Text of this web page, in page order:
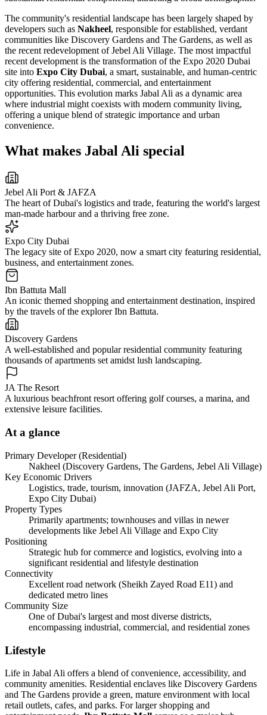
The community's residential landscape has been largely shaped by
developers such as Nakheel, responsible for established, verdant
communities like Discovery Gardens and The Gardens, as well as
the recent redevelopment of Jebel Ali Village. The most impactful
recent development is the transformation of the Expo 2020 Dubai
site into Expo City Dubai, a smart, sustainable, and human-centric
city offering residential, commercial, and entertainment
opportunities. This evolution marks Jabal Ali as a dynamic area
where industrial might coexists with modern community living,
offering a unique blend of strategic importance and urban
convenience.
What makes Jabal Ali special
Jebel Ali Port & JAFZA
The heart of Dubai's logistics and trade, featuring the world's largest
man-made harbour and a thriving free zone.
Expo City Dubai
The legacy site of Expo 2020, now a smart city featuring residential,
business, and entertainment zones.
Ibn Battuta Mall
An iconic themed shopping and entertainment destination, inspired
by the travels of the explorer Ibn Battuta.
Discovery Gardens
A well-established and popular residential community featuring
thousands of apartments set amidst lush landscaping.
JA The Resort
A luxurious beachfront resort offering golf courses, a marina, and
extensive leisure facilities.
At a glance
Primary Developer (Residential)
Nakheel (Discovery Gardens, The Gardens, Jebel Ali Village)
Key Economic Drivers
Logistics, trade, tourism, innovation (JAFZA, Jebel Ali Port,
Expo City Dubai)
Property Types
Primarily apartments; townhouses and villas in newer
developments like Jebel Ali Village and Expo City
Positioning
Strategic hub for commerce and logistics, evolving into a
significant residential and lifestyle destination
Connectivity
Excellent road network (Sheikh Zayed Road E11) and
dedicated metro lines
Community Size
One of Dubai's largest and most diverse districts,
encompassing industrial, commercial, and residential zones
Lifestyle
Life in Jabal Ali offers a blend of convenience, accessibility, and
community amenities. Residential enclaves like Discovery Gardens
and The Gardens provide a green, mature environment with local
retail outlets, cafes, and parks. For larger shopping and